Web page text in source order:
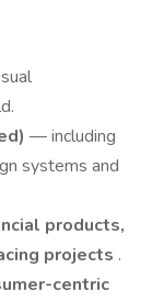
— including
systems and
products,
projects .
centric